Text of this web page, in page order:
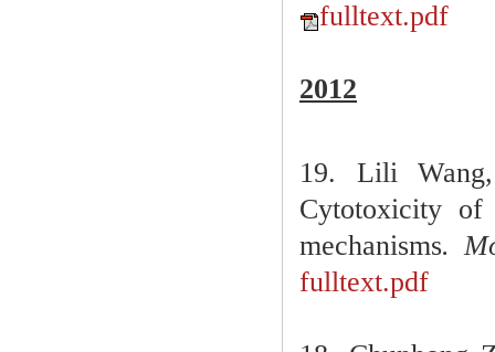
fulltext.pdf
2012
19. Lili
Cytotoxicity of
mechanisms.
fulltext.pdf